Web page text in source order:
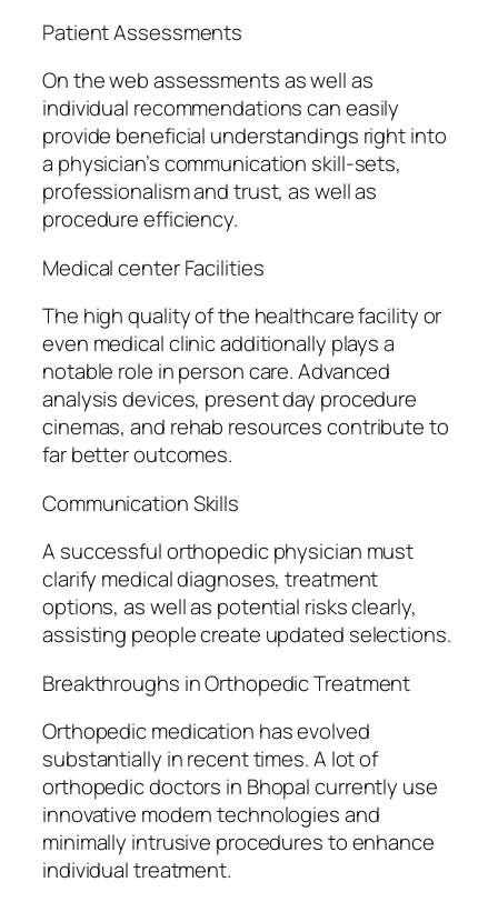
Patient Assessments
On the web assessments as well as
individual recommendations can easily
provide beneficial understandings right into
a physician’s communication skill-sets,
professionalism and trust, as well as
procedure efficiency.
Medical center Facilities
The high quality of the healthcare facility or
even medical clinic additionally plays a
notable role in person care. Advanced
analysis devices, present day procedure
cinemas, and rehab resources contribute to
far better outcomes.
Communication Skills
A successful orthopedic physician must
clarify medical diagnoses, treatment
options, as well as potential risks clearly,
assisting people create updated selections.
Breakthroughs in Orthopedic Treatment
Orthopedic medication has evolved
substantially in recent times. A lot of
orthopedic doctors in Bhopal currently use
innovative modern technologies and
minimally intrusive procedures to enhance
individual treatment.